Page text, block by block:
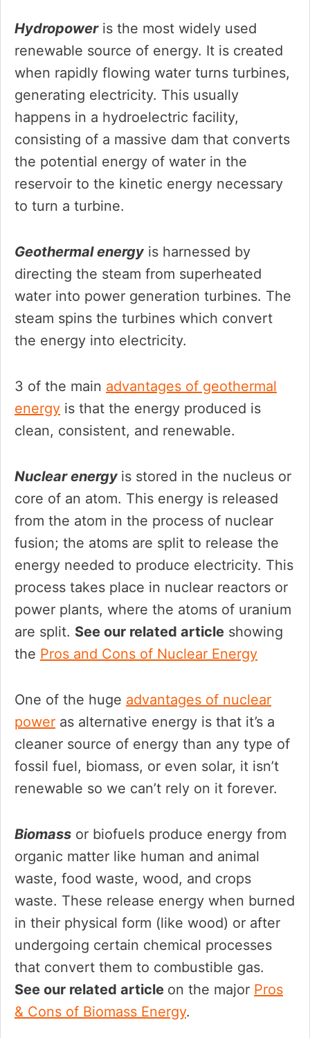
Hydropoweris the most widely used
renewable source of energy. It is created
when rapidly flowing water turns turbines,
generating electricity. This usually
happens in a hydroelectric facility,
consisting of a massive dam that converts
the potential energy of water in the
reservoir to the kinetic energy necessary
to turn a turbine.
Geothermal energy is harnessed by
directing the steam from superheated
water into power generation turbines. The
steam spins the turbines which convert
the energy into electricity.
3 of the main advantages of geothermal
energy is that the energy produced is
clean, consistent, and renewable.
Nuclear energy is stored in the nucleus or
core of an atom. This energy is released
from the atom in the process of nuclear
fusion; the atoms are split to release the
energy needed to produce electricity. This
process takes place in nuclear reactors or
power plants, where the atoms of uranium
are split. See our related article showing
the Pros and Cons of Nuclear Energy
One of the huge advantages of nuclear
power as alternative energy is that it’s a
cleaner source of energy than any type of
fossil fuel, biomass, or even solar, it isn’t
renewable so we can’t rely on it forever.
Biomass or biofuels produce energy from
organic matter like human and animal
waste, food waste, wood, and crops
waste. These release energy when burned
in their physical form (like wood) or after
undergoing certain chemical processes
that convert them to combustible gas.
See our related article on the major Pros
& Cons of Biomass Energy.